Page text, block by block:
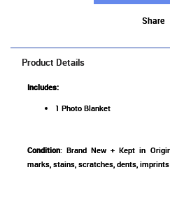
Share
Product Details
Includes:
1 Photo Blanket
Condition: Brand New + Kept in
marks, stains, scratches, dents,